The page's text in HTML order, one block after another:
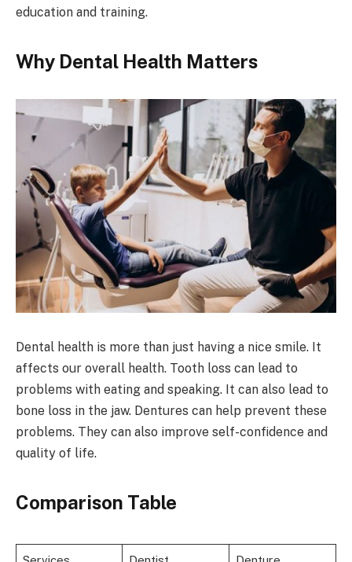
education and training.
Why Dental Health Matters
Dental health is more than just having a nice smile. It
affects our overall health. Tooth loss can lead to
problems with eating and speaking. It can also lead to
bone loss in the jaw. Dentures can help prevent these
problems. They can also improve self-confidence and
quality of life.
Comparison Table